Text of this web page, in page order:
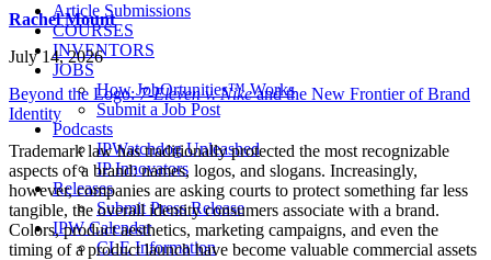
Article Submissions
COURSES
INVENTORS
JOBS
How JobOrtunities™ Works
Submit a Job Post
Podcasts
IPWatchdog Unleashed
IP Innovators
Releases
Submit Press Release
IPW Calendar
CLE Information
Rachel Mount
July 14, 2026
Beyond the Logo:7-Eleven v. Nikeand the New Frontier of Brand
Identity
Trademark law has traditionally protected the most recognizable
aspects of a brand: names, logos, and slogans. Increasingly,
however, companies are asking courts to protect something far less
tangible, the overall identity consumers associate with a brand.
Colors, product aesthetics, marketing campaigns, and even the
timing of a product launch have become valuable commercial assets